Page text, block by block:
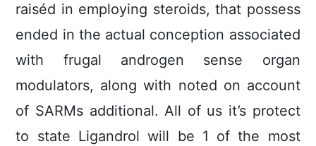
raiséd in employing steroids, that possess
ended in the actual conception associated
with frugal androgen sense organ
modulators, along with noted on account
of SARMs additional. All of us it’s protect
to state Ligandrol will be 1 of the most